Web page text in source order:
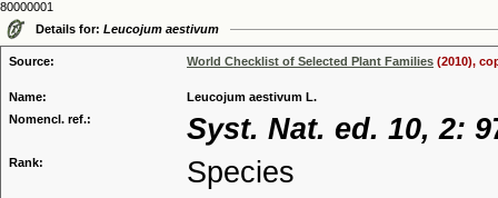
80000001
Details for: Leucojum aestivum
Source: World Checklist of Selected Plant Families (2010),
Name:
Leucojum aestivum L.
Nomencl. ref.:
Syst. Nat. ed. 10, 2:
Rank: Species